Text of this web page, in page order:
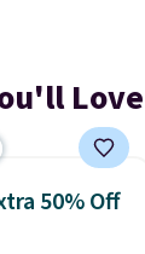
Love
50% Off